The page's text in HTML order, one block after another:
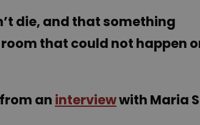
die, and that something
that could not happen
an interviewwith Maria